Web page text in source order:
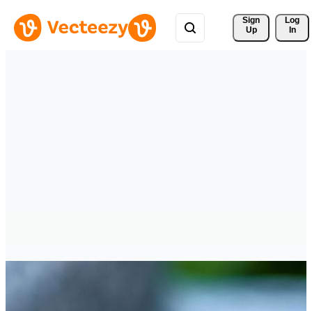
Sign
Up
Log
In